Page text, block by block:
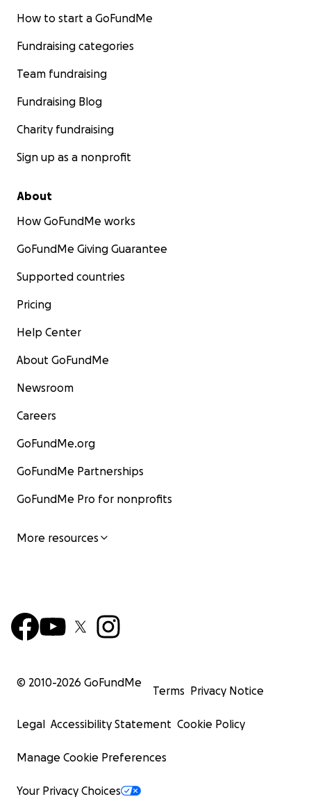
How to start a GoFundMe
Fundraising categories
Team fundraising
Fundraising Blog
Charity fundraising
Sign up as a nonprofit
About
How GoFundMe works
GoFundMe Giving Guarantee
Supported countries
Pricing
Help Center
About GoFundMe
Newsroom
Careers
GoFundMe.org
GoFundMe Partnerships
GoFundMe Pro for nonprofits
More resources
© 2010-2026 GoFundMe
Terms Privacy Notice
Legal Accessibility Statement Cookie Policy
Manage Cookie Preferences
Your Privacy Choices